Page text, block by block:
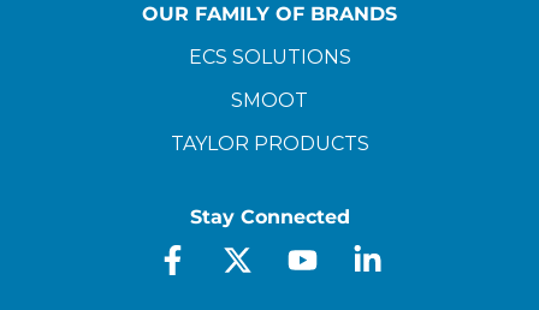
OUR FAMILY OF BRANDS
ECS SOLUTIONS
SMOOT
TAYLOR PRODUCTS
Stay Connected